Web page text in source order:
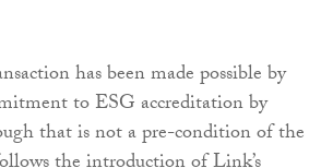
has been made possible by
to ESG accreditation by
that is not a pre-condition of the